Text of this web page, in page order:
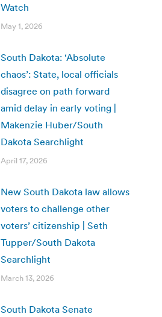
Watch
May 1, 2026
South Dakota: ‘Absolute
chaos’: State, local officials
disagree on path forward
amid delay in early voting |
Makenzie Huber/South
Dakota Searchlight
April 17, 2026
New South Dakota law allows
voters to challenge other
voters’ citizenship | Seth
Tupper/South Dakota
Searchlight
March 13, 2026
South Dakota Senate